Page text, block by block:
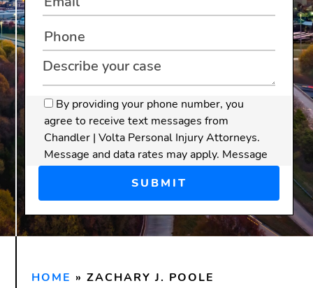
By providing your phone number, you
agree to receive text messages from
Chandler | Volta Personal Injury Attorneys.
Message and data rates may apply. Message
Disclaimer:Submitting this form does
notcreate an attorney-client
relationship. Do not send confidential or
An attorney-client relationship is only
HOME » ZACHARY J. POOLE